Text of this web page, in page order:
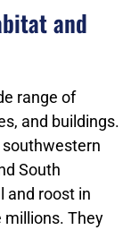
and
range of
and buildings.
South
and roost in
millions. They